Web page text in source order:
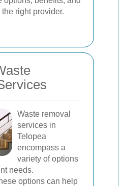
right provider.
Waste removal
services in
Telopea
encompass a
variety of options
needs.
options can help